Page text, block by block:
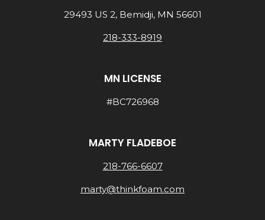
29493 US 2, Bemidji, MN 56601
218-333-8919
MN LICENSE
#BC726968
MARTY FLADEBOE
218-766-6607
marty@thinkfoam.com